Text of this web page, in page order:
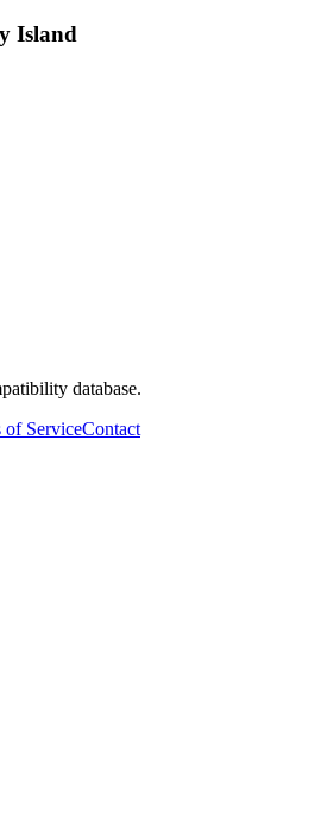
Island
database.
of ServiceContact